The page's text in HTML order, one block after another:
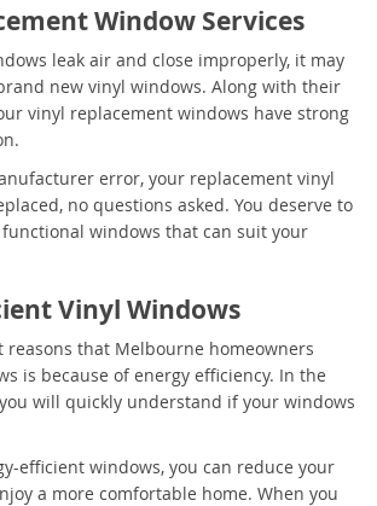
Window Services
leak air and close improperly, it may
new vinyl windows. Along with their
vinyl replacement windows have strong
error, your replacement vinyl
no questions asked. You deserve to
windows that can suit your
Vinyl Windows
reasons that Melbourne homeowners
is because of energy efficiency. In the
will quickly understand if your windows
efficient windows, you can reduce your
a more comfortable home. When you